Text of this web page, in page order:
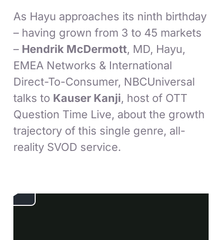
As Hayu approaches its ninth birthday
– having grown from 3 to 45 markets
– Hendrik McDermott, MD, Hayu,
EMEA Networks & International
Direct-To-Consumer, NBCUniversal
talks to Kauser Kanji, host of OTT
Question Time Live, about the growth
trajectory of this single genre, all-
reality SVOD service.